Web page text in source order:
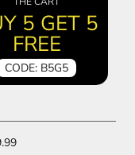
5 GET 5
FREE
CODE: B5G5